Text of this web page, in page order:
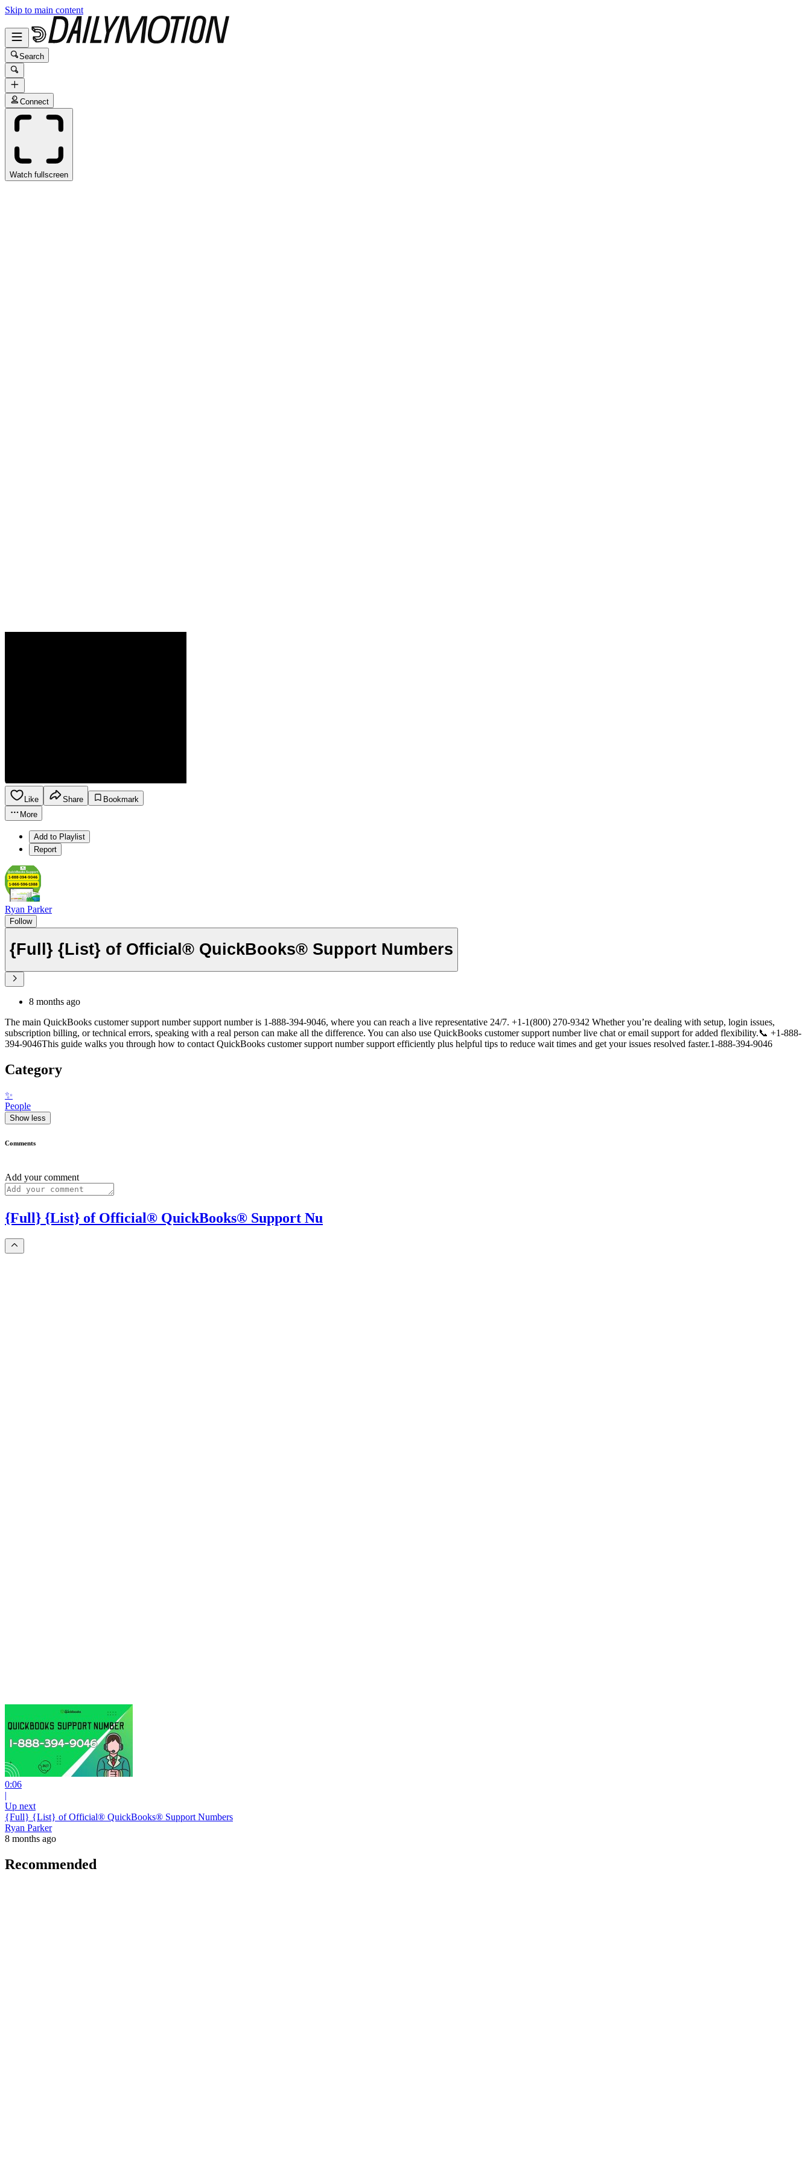
Skip to main content
Search
Connect
Watch fullscreen
Like Share
Bookmark
More
Add to Playlist
Report
Ryan Parker
Follow
{Full} {List} of Official® QuickBooks® Support Numbers
8 months ago
The main QuickBooks customer support number support number is 1-888-394-9046, where you can reach a live representative 24/7. +1-1(800) 270-9342 Whether you’re dealing with setup, login issues,
subscription billing, or technical errors, speaking with a real person can make all the difference. You can also use QuickBooks customer support number live chat or email support for added flexibility.📞 +1-888-
394-9046This guide walks you through how to contact QuickBooks customer support number support efficiently plus helpful tips to reduce wait times and get your issues resolved faster.1-888-394-9046
Category
✨
People
Show less
Comments
Add your comment
{Full} {List} of Official® QuickBooks® Support Nu
0:06
|
Up next
{Full} {List} of Official® QuickBooks® Support Numbers
Ryan Parker
8 months ago
Recommended